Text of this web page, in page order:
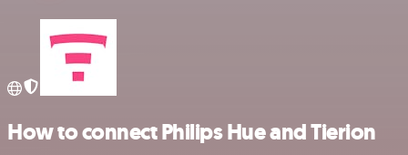
How to connect Philips Hue and Tierion